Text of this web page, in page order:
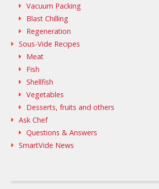
Vacuum Packing
Blast Chilling
Regeneration
Sous-Vide Recipes
Meat
Fish
Shellfish
Vegetables
Desserts, fruits and others
Ask Chef
Questions & Answers
SmartVide News